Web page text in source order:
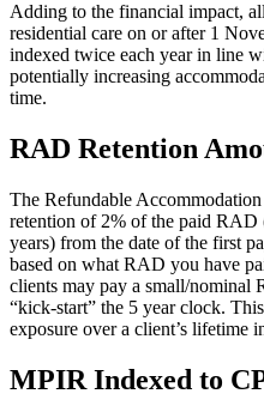
Adding to the financial impact,
residential care on or after 1
indexed twice each year in line
potentially increasing
time.
RAD Retention
The Refundable
retention of 2% of the paid RAD
years) from the date of the first
based on what RAD you have
clients may pay a small/
“kick-start” the 5 year clock.
exposure over a client’s lifetime
MPIR Indexed to